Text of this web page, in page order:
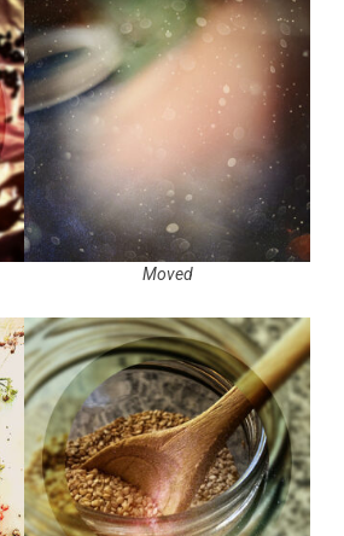
Moved